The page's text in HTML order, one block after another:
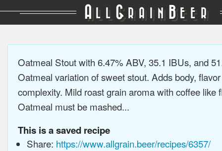
A LL GRAIN BEER
Oatmeal Stout with 6.47% ABV, 35.1 IBUs, and
Oatmeal variation of sweet stout. Adds body,
complexity. Mild roast grain aroma with coffee like
Oatmeal must be mashed...
This is a saved recipe
Share: https://www.allgrain.beer/recipes/6357/